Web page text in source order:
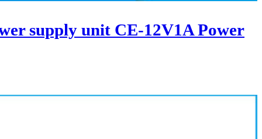
supply unit CE-12V1A Power